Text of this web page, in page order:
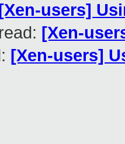
users]
[Xen-
[Xen-users]